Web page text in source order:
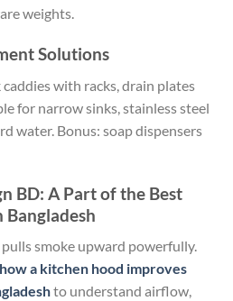
weights.
Solutions
with racks, drain plates
for narrow sinks, stainless steel
water. Bonus: soap dispensers
BD: A Part of the Best
Bangladesh
smoke upward powerfully.
how a kitchen hood improves
to understand airflow,